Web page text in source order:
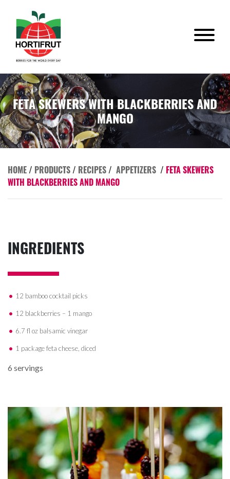
FETA SKEWERS WITH BLACKBERRIES AND
MANGO
HOME/ PRODUCTS/ RECIPES/ APPETIZERS / FETA SKEWERS
WITH BLACKBERRIES AND MANGO
INGREDIENTS
12 bamboo cocktail picks
12 blackberries – 1 mango
6.7 fl oz balsamic vinegar
1 package feta cheese, diced
6 servings